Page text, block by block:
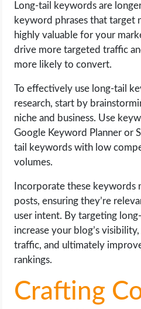
Long-tail keywords are
keyword phrases that target
highly valuable for your
drive more targeted traffic
more likely to convert.
To effectively use long-tail
research, start by
niche and business. Use
Google Keyword Planner or
tail keywords with low
volumes.
Incorporate these
posts, ensuring they’re
user intent. By targeting
increase your blog’s
traffic, and ultimately
rankings.
Crafting